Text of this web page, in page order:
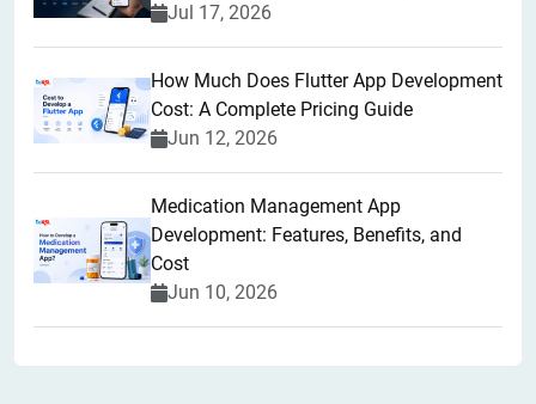
Jul 17, 2026
How Much Does Flutter App Development
Cost: A Complete Pricing Guide
Jun 12, 2026
Medication Management App
Development: Features, Benefits, and
Cost
Jun 10, 2026